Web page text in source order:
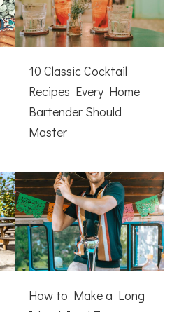
10 Classic Cocktail
Recipes Every Home
Bartender Should
Master
How to Make a Long